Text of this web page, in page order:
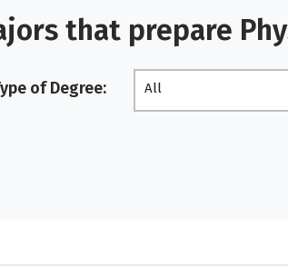
that prepare
of Degree: All